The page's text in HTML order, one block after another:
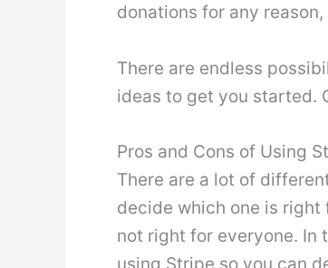
donations for any
There are endless
ideas to get you started.
Pros and Cons of Using
There are a lot of
decide which one is right
not right for everyone. In